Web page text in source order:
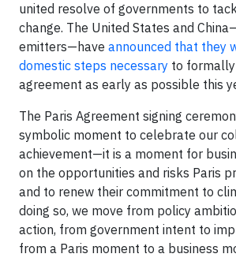
united resolve of governments to
change. The United States and
emitters—have announced that they
domestic steps necessary to
agreement as early as possible this
The Paris Agreement signing
symbolic moment to celebrate our
achievement—it is a moment for
on the opportunities and risks Paris
and to renew their commitment to
doing so, we move from policy
action, from government intent to
from a Paris moment to a business